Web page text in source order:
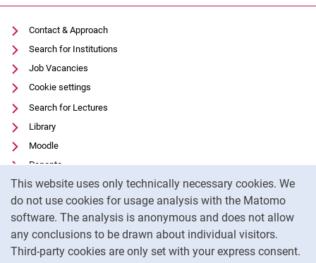
This website uses only technically necessary cookies. We
do not use cookies for usage analysis with the Matomo
software. The analysis is anonymous and does not allow
any conclusions to be drawn about individual visitors.
Third-party cookies are only set with your express consent.
Contact & Approach
Search for Institutions
Job Vacancies
Cookie settings
Search for Lectures
Library
Moodle
Panopto
Data privacy
Accessibility
Transparent Use of AI